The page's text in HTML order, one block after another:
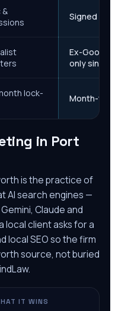
&
Signed
Ex-Google
only since
lock-
Month-to-
in Port
is the practice of
AI search engines —
Claude and
local client asks for a
local SEO so the firm
source, not buried
IT WINS